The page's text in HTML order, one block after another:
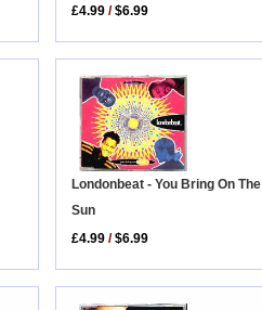
£4.99 /$6.99
Londonbeat - You Bring On The
Sun
£4.99 /$6.99